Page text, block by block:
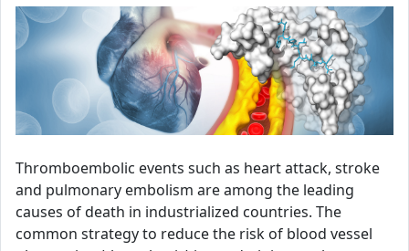
Thromboembolic events such as heart attack, stroke
and pulmonary embolism are among the leading
causes of death in industrialized countries. The
common strategy to reduce the risk of blood vessel